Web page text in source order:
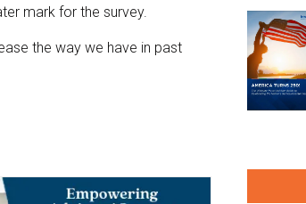
mark for the survey.
the way we have in past